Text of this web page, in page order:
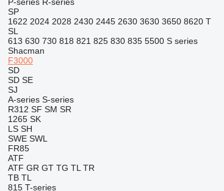
SP
1622 2024 2028 2430 2445 2630 3630 3650 8620 T
SL
613 630 730 818 821 825 830 835 5500 S series
Shacman
F3000
SD
SD SE
SJ
A-series S-series
R312 SF SM SR
1265 SK
LS SH
SWE SWL
FR85
ATF
ATF GR GT TG TL TR
TB TL
815 T-series